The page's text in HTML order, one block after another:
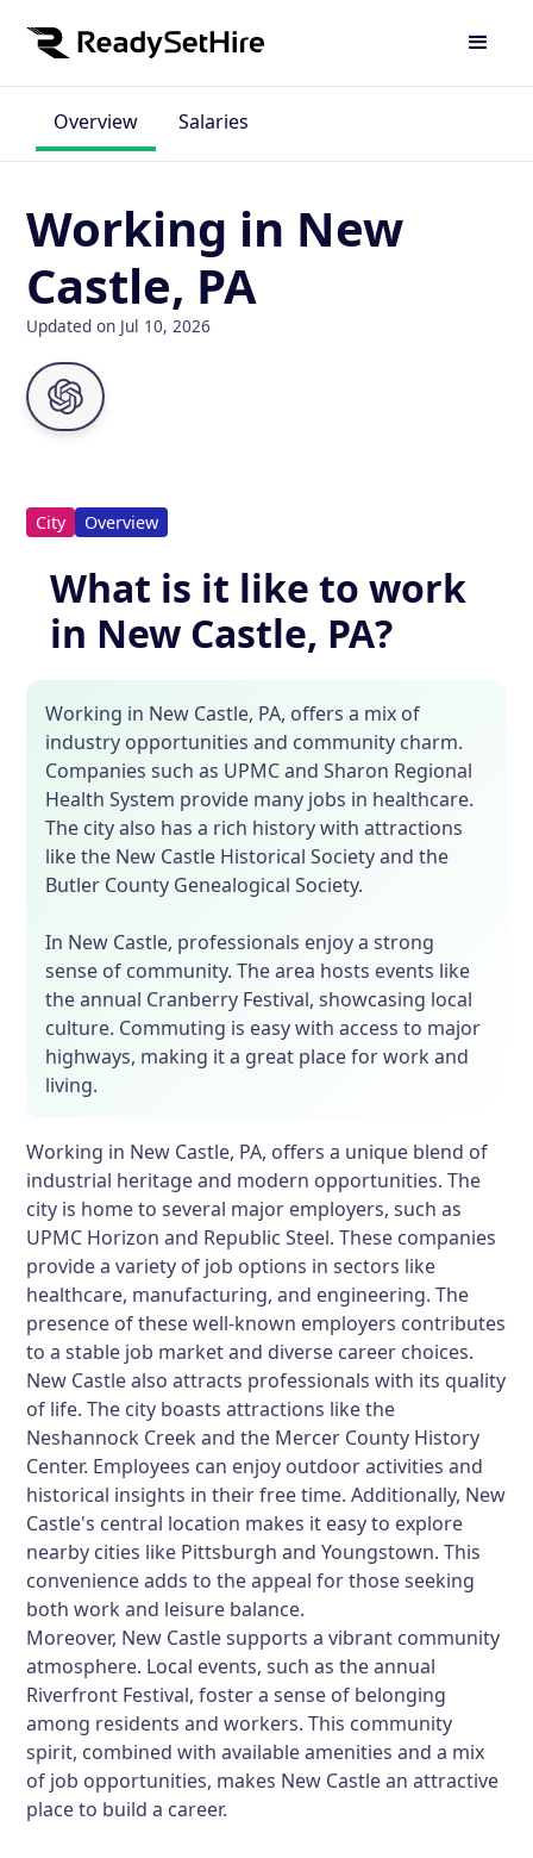
Overview Salaries
Working in New
Castle, PA
Updated on Jul 10, 2026
City Overview
What is it like to work
in New Castle, PA?
Working in New Castle, PA, offers a mix of
industry opportunities and community charm.
Companies such as UPMC and Sharon Regional
Health System provide many jobs in healthcare.
The city also has a rich history with attractions
like the New Castle Historical Society and the
Butler County Genealogical Society.
In New Castle, professionals enjoy a strong
sense of community. The area hosts events like
the annual Cranberry Festival, showcasing local
culture. Commuting is easy with access to major
highways, making it a great place for work and
living.
Working in New Castle, PA, offers a unique blend of
industrial heritage and modern opportunities. The
city is home to several major employers, such as
UPMC Horizon and Republic Steel. These companies
provide a variety of job options in sectors like
healthcare, manufacturing, and engineering. The
presence of these well-known employers contributes
to a stable job market and diverse career choices.
New Castle also attracts professionals with its quality
of life. The city boasts attractions like the
Neshannock Creek and the Mercer County History
Center. Employees can enjoy outdoor activities and
historical insights in their free time. Additionally, New
Castle's central location makes it easy to explore
nearby cities like Pittsburgh and Youngstown. This
convenience adds to the appeal for those seeking
both work and leisure balance.
Moreover, New Castle supports a vibrant community
atmosphere. Local events, such as the annual
Riverfront Festival, foster a sense of belonging
among residents and workers. This community
spirit, combined with available amenities and a mix
of job opportunities, makes New Castle an attractive
place to build a career.